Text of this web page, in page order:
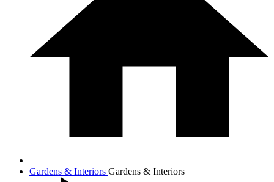
Gardens & Interiors Gardens & Interiors